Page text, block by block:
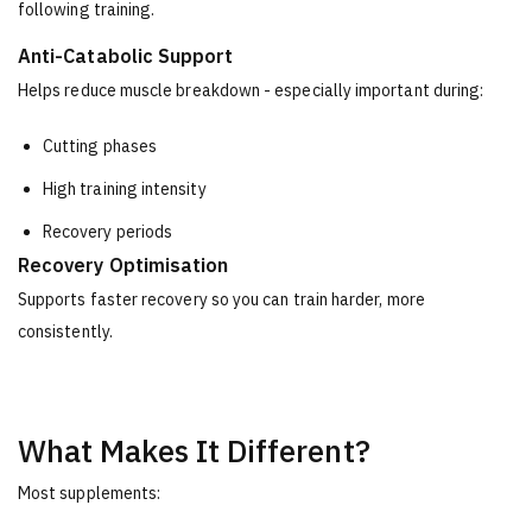
following training.
Anti-Catabolic Support
Helps reduce muscle breakdown - especially important during:
Cutting phases
High training intensity
Recovery periods
Recovery Optimisation
Supports faster recovery so you can train harder, more
consistently.
What Makes It Different?
Most supplements: